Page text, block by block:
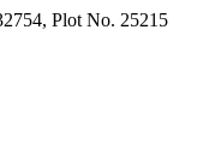
Plot No. 25215